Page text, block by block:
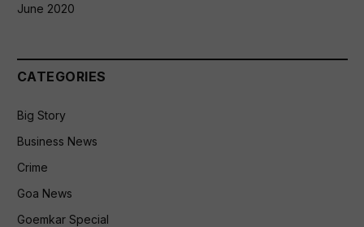
June 2020
CATEGORIES
Big Story
Business News
Crime
Goa News
Goemkar Special